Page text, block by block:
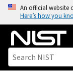
o
An official website
Here’s how you